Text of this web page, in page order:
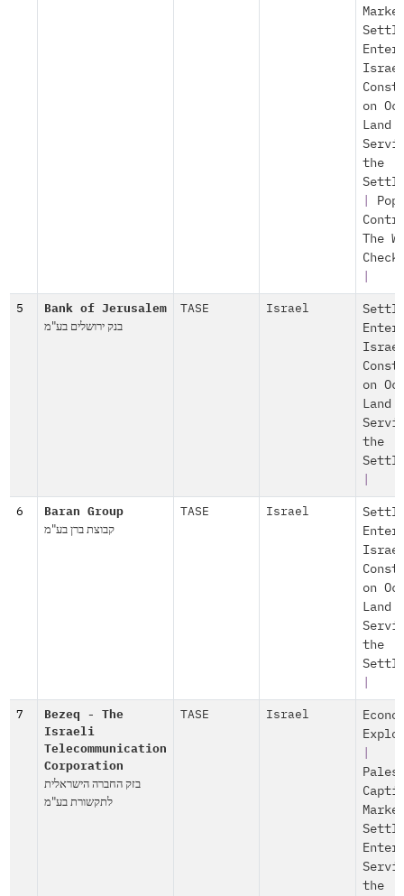
on
Land
the
The
5 Bank of Jerusalem
בנק ירושלים בע"מ
TASE Israel
on
Land
the
6 Baran Group
קבוצת ברן בע"מ
TASE Israel
on
Land
the
7
Bezeq - The
Israeli
Telecommunication
Corporation
בזק החברה הישראלית
לתקשורת בע"מ
TASE Israel
the